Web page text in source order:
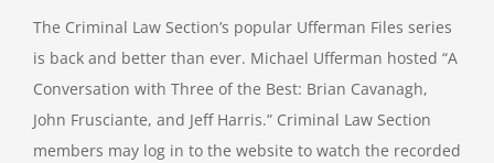
The Criminal Law Section’s popular Ufferman Files series
is back and better than ever. Michael Ufferman hosted “A
Conversation with Three of the Best: Brian Cavanagh,
John Frusciante, and Jeff Harris.” Criminal Law Section
members may log in to the website to watch the recorded